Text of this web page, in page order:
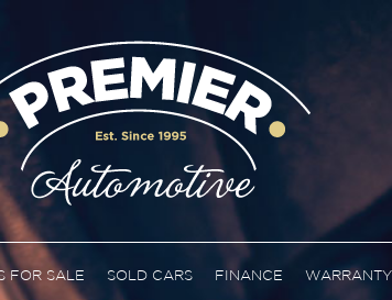
FOR SALE SOLD CARS FINANCE WARRANTY